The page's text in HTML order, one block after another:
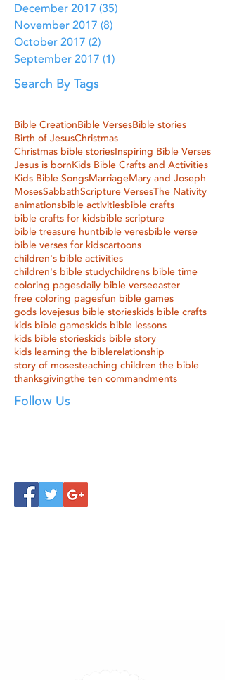
December 2017 (35)
November 2017 (8)
October 2017 (2)
September 2017 (1)
Search By Tags
Bible CreationBible VersesBible stories
Birth of JesusChristmas
Christmas bible storiesInspiring Bible Verses
Jesus is bornKids Bible Crafts and Activities
Kids Bible SongsMarriageMary and Joseph
MosesSabbathScripture VersesThe Nativity
animationsbible activitiesbible crafts
bible crafts for kidsbible scripture
bible treasure huntbible veresbible verse
bible verses for kidscartoons
children's bible activities
children's bible studychildrens bible time
coloring pagesdaily bible verseeaster
free coloring pagesfun bible games
gods lovejesus bible storieskids bible crafts
kids bible gameskids bible lessons
kids bible storieskids bible story
kids learning the biblerelationship
story of mosesteaching children the bible
thanksgivingthe ten commandments
Follow Us